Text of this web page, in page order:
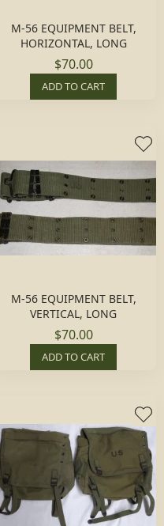
M-56 EQUIPMENT BELT,
HORIZONTAL, LONG
$70.00
ADD TO CART
M-56 EQUIPMENT BELT,
VERTICAL, LONG
$70.00
ADD TO CART